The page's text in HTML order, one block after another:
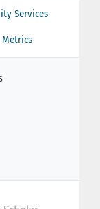
Services
Metrics